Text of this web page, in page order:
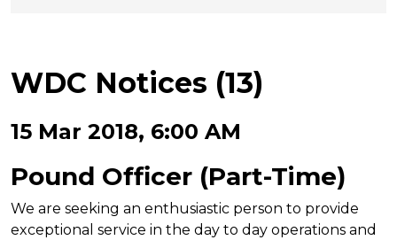
WDC Notices (13)
15 Mar 2018, 6:00 AM
Pound Officer (Part-Time)
We are seeking an enthusiastic person to provide
exceptional service in the day to day operations and